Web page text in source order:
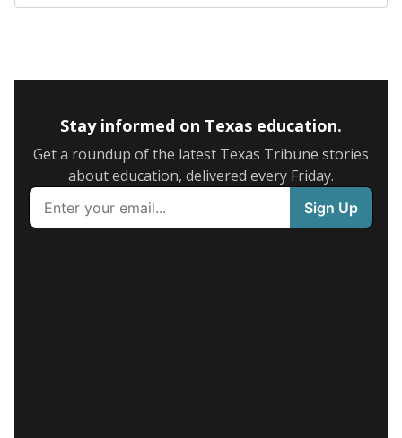
Stay informed on Texas education.
Get a roundup of the latest Texas Tribune stories
about education, delivered every Friday.